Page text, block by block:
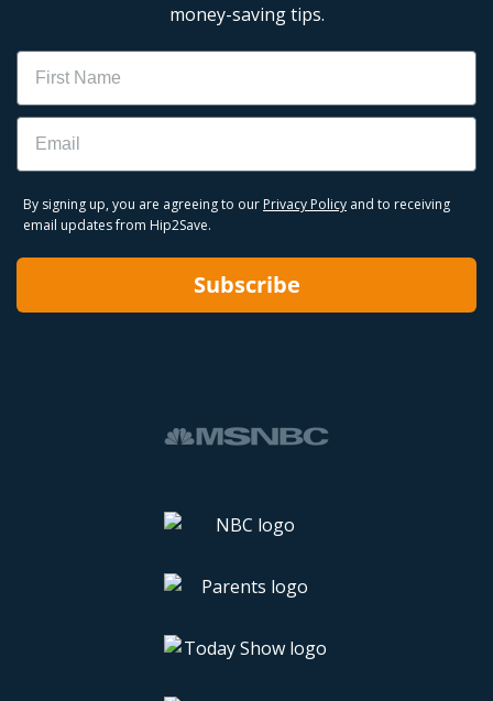
money-saving tips.
Name
Email
By signing up, you are agreeing to our Privacy Policy and to receiving
email updates from Hip2Save.
Subscribe